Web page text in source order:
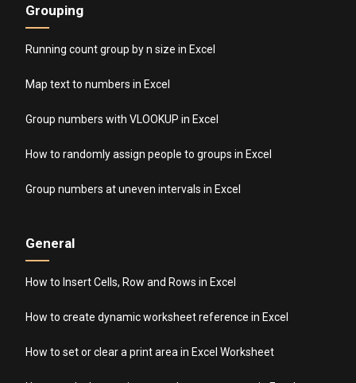
Grouping
Running count group by n size in Excel
Map text to numbers in Excel
Group numbers with VLOOKUP in Excel
How to randomly assign people to groups in Excel
Group numbers at uneven intervals in Excel
General
How to Insert Cells, Row and Rows in Excel
How to create dynamic worksheet reference in Excel
How to set or clear a print area in Excel Worksheet